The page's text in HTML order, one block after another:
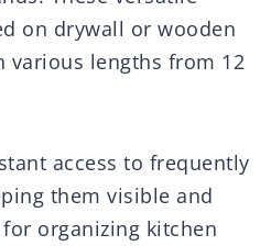
on drywall or wooden
various lengths from 12
access to frequently
them visible and
organizing kitchen